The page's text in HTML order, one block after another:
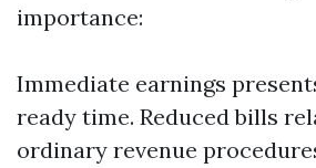
importance:
Immediate earnings
ready time. Reduced bills
ordinary revenue